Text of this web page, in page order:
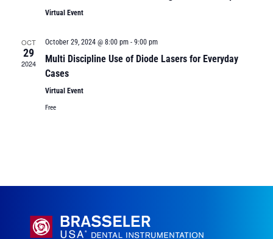
Virtual Event
OCT
29
2024
October 29, 2024 @ 8:00 pm- 9:00 pm
Multi Discipline Use of Diode Lasers for Everyday
Cases
Virtual Event
Free